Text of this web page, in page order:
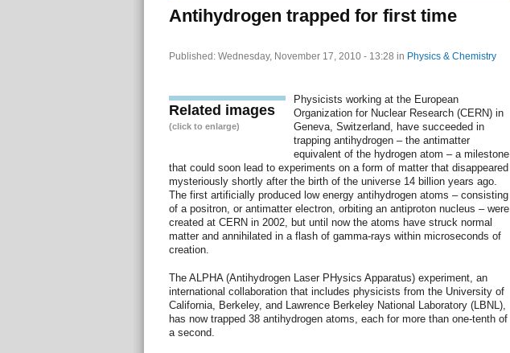
Antihydrogen trapped for first time
Published: Wednesday, November 17, 2010 - 13:28 in Physics & Chemistry
Related images
(click to enlarge)
Physicists working at the European
Organization for Nuclear Research (CERN) in
Geneva, Switzerland, have succeeded in
trapping antihydrogen – the antimatter
equivalent of the hydrogen atom – a milestone
that could soon lead to experiments on a form of matter that disappeared
mysteriously shortly after the birth of the universe 14 billion years ago.
The first artificially produced low energy antihydrogen atoms – consisting
of a positron, or antimatter electron, orbiting an antiproton nucleus – were
created at CERN in 2002, but until now the atoms have struck normal
matter and annihilated in a flash of gamma-rays within microseconds of
creation.
The ALPHA (Antihydrogen Laser PHysics Apparatus) experiment, an
international collaboration that includes physicists from the University of
California, Berkeley, and Lawrence Berkeley National Laboratory (LBNL),
has now trapped 38 antihydrogen atoms, each for more than one-tenth of
a second.